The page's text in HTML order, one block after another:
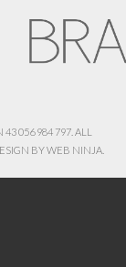
43 056 984 797. ALL
BYWEB NINJA.